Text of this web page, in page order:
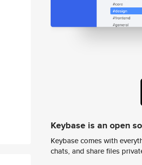
Keybase is an open
Keybase comes with
chats, and share files